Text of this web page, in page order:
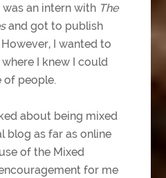
an intern with The
and got to publish
I wanted to
I knew I could
of people.
about being mixed
blog as far as online
of the Mixed
for me